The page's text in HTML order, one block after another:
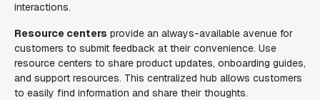
interactions.
Resource centers provide an always-available avenue for
customers to submit feedback at their convenience. Use
resource centers to share product updates, onboarding guides,
and support resources. This centralized hub allows customers
to easily find information and share their thoughts.